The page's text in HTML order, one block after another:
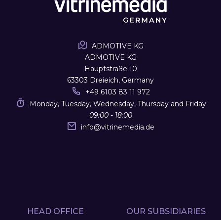
ADMOTIVE KG
ADMOTIVE KG
Hauptstraße 10
63303 Dreieich, Germany
+49 6103 83 11 972
Monday, Tuesday, Wednesday, Thursday and Friday
09:00 - 18:00
info@vitrinemedia.de
HEAD OFFICE
OUR SUBSIDIARIES